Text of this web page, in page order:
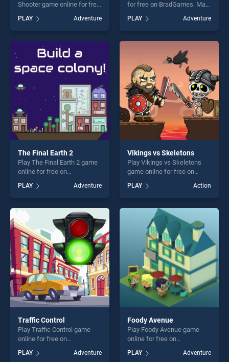
Shooter game online for free
Attack Virus Shooter stands
out as one of our top skill
games, offering endless
entertainment, is perfect for
players seeking fun and
challenge....
PLAY Adventure
for free on BradGames. Magi
our top skill games, offering
endless entertainment, is
perfect for players seeking
fun and challenge....
PLAY Adventure
The Final Earth 2
Play The Final Earth 2 game
online for free on
2 stands out as one of our
top skill games, offering
endless entertainment, is
perfect for players seeking
fun and challenge....
PLAY Adventure
Vikings vs Skeletons
Play Vikings vs Skeletons
game online for free on
Skeletons stands out as one
of our top skill games,
offering endless
entertainment, is perfect for
players seeking fun and
challenge....
PLAY Action
Traffic Control
Play Traffic Control game
online for free on
stands out as one of our top
PLAY Adventure
Foody Avenue
Play Foody Avenue game
online for free on
stands out as one of our top
PLAY Adventure